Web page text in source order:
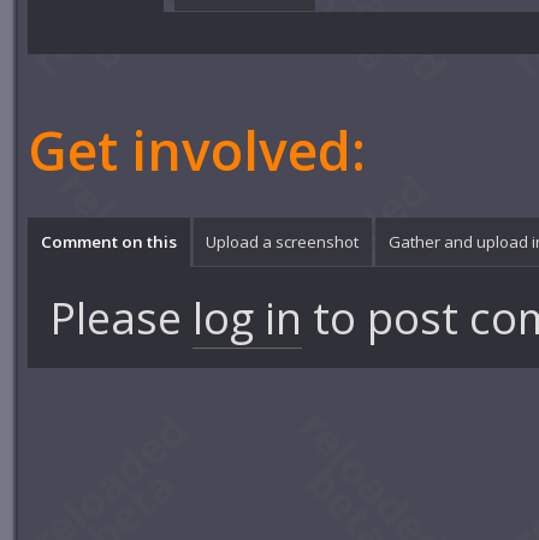
Get involved:
Comment on this Upload a screenshot Gather and upload
Please log in to post